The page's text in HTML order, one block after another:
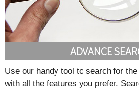
ADVANCE
Use our handy tool to search for
with all the features you prefer.